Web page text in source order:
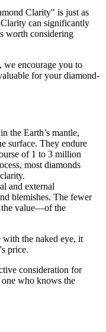
Clarity" is just as
Clarity can significantly
worth considering
encourage you to
for your diamond-
the Earth’s mantle,
surface. They endure
of 1 to 3 million
most diamonds
and external
blemishes. The fewer
the value—of the
the naked eye, it
price.
consideration for
who knows the